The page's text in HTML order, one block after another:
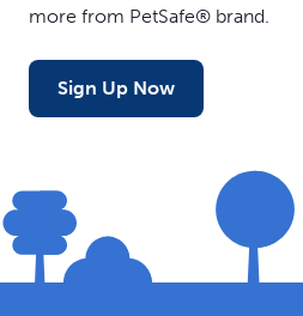
more from PetSafe® brand.
Sign Up Now